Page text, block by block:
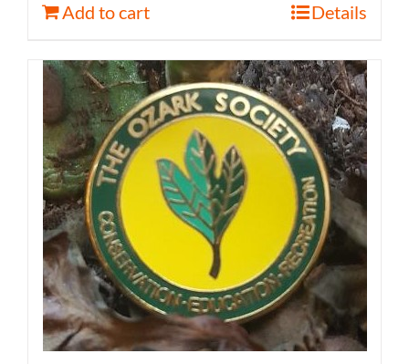
Add to cart Details